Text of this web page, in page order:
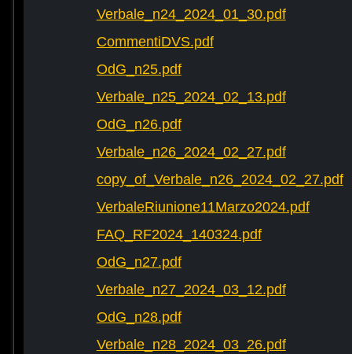
Verbale_n24_2024_01_30.pdf
CommentiDVS.pdf
OdG_n25.pdf
Verbale_n25_2024_02_13.pdf
OdG_n26.pdf
Verbale_n26_2024_02_27.pdf
copy_of_Verbale_n26_2024_02_27.pdf
VerbaleRiunione11Marzo2024.pdf
FAQ_RF2024_140324.pdf
OdG_n27.pdf
Verbale_n27_2024_03_12.pdf
OdG_n28.pdf
Verbale_n28_2024_03_26.pdf